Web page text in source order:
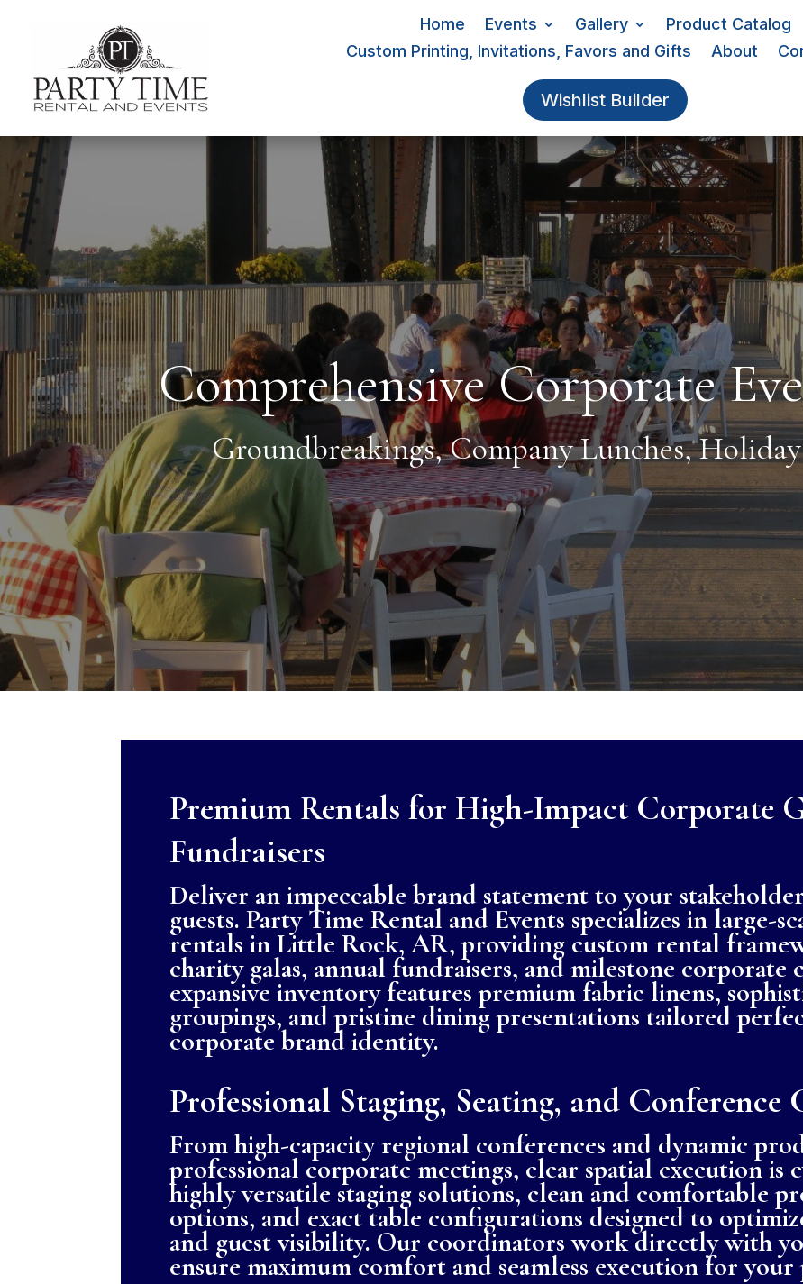
Home Events Gallery
Product Catalog
Custom Printing, Invitations, Favors and Gifts
About
Wishlist Builder
Comprehensive Corporate
Groundbreakings, Company Lunches,
Premium Rentals for High-Impact Corporate
Fundraisers
Deliver an impeccable brand statement to your
guests. Party Time Rental and Events specializes in large-
rentals in Little Rock, AR, providing custom rental
charity galas, annual fundraisers, and milestone corporate
expansive inventory features premium fabric linens,
groupings, and pristine dining presentations tailored
corporate brand identity.
Professional Staging, Seating, and Conference
From high-capacity regional conferences and dynamic
professional corporate meetings, clear spatial execution is
highly versatile staging solutions, clean and comfortable
options, and exact table configurations designed to
and guest visibility. Our coordinators work directly with
ensure maximum comfort and seamless execution for your